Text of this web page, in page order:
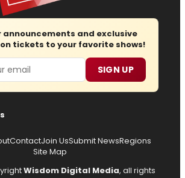
announcements and exclusive
tickets to your favorite shows!
SIGN UP
ContactJoin UsSubmit NewsRegions
Site Map
Wisdom Digital Media, all rights